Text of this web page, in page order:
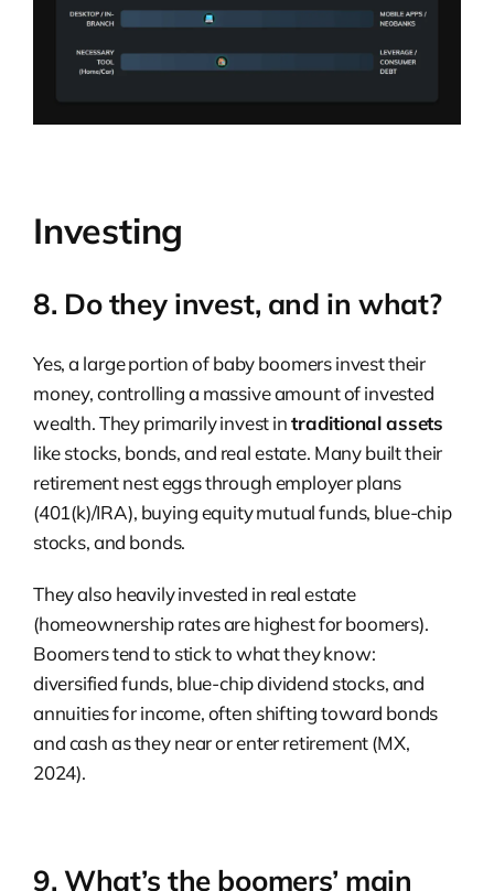
Investing
8. Do they invest, and in what?
Yes, a large portion of baby boomers invest their
money, controlling a massive amount of invested
wealth. They primarily invest intraditional assets
like stocks, bonds, and real estate. Many built their
retirement nest eggs through employer plans
(401(k)/IRA), buying equity mutual funds, blue-chip
stocks, and bonds.
They also heavily invested in real estate
(homeownership rates are highest for boomers).
Boomers tend to stick to what they know:
diversified funds, blue-chip dividend stocks, and
annuities for income, often shifting toward bonds
and cash as they near or enter retirement (MX,
2024).
9. What’s the boomers’ main